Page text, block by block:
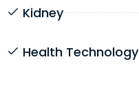
Kidney
Health Technology